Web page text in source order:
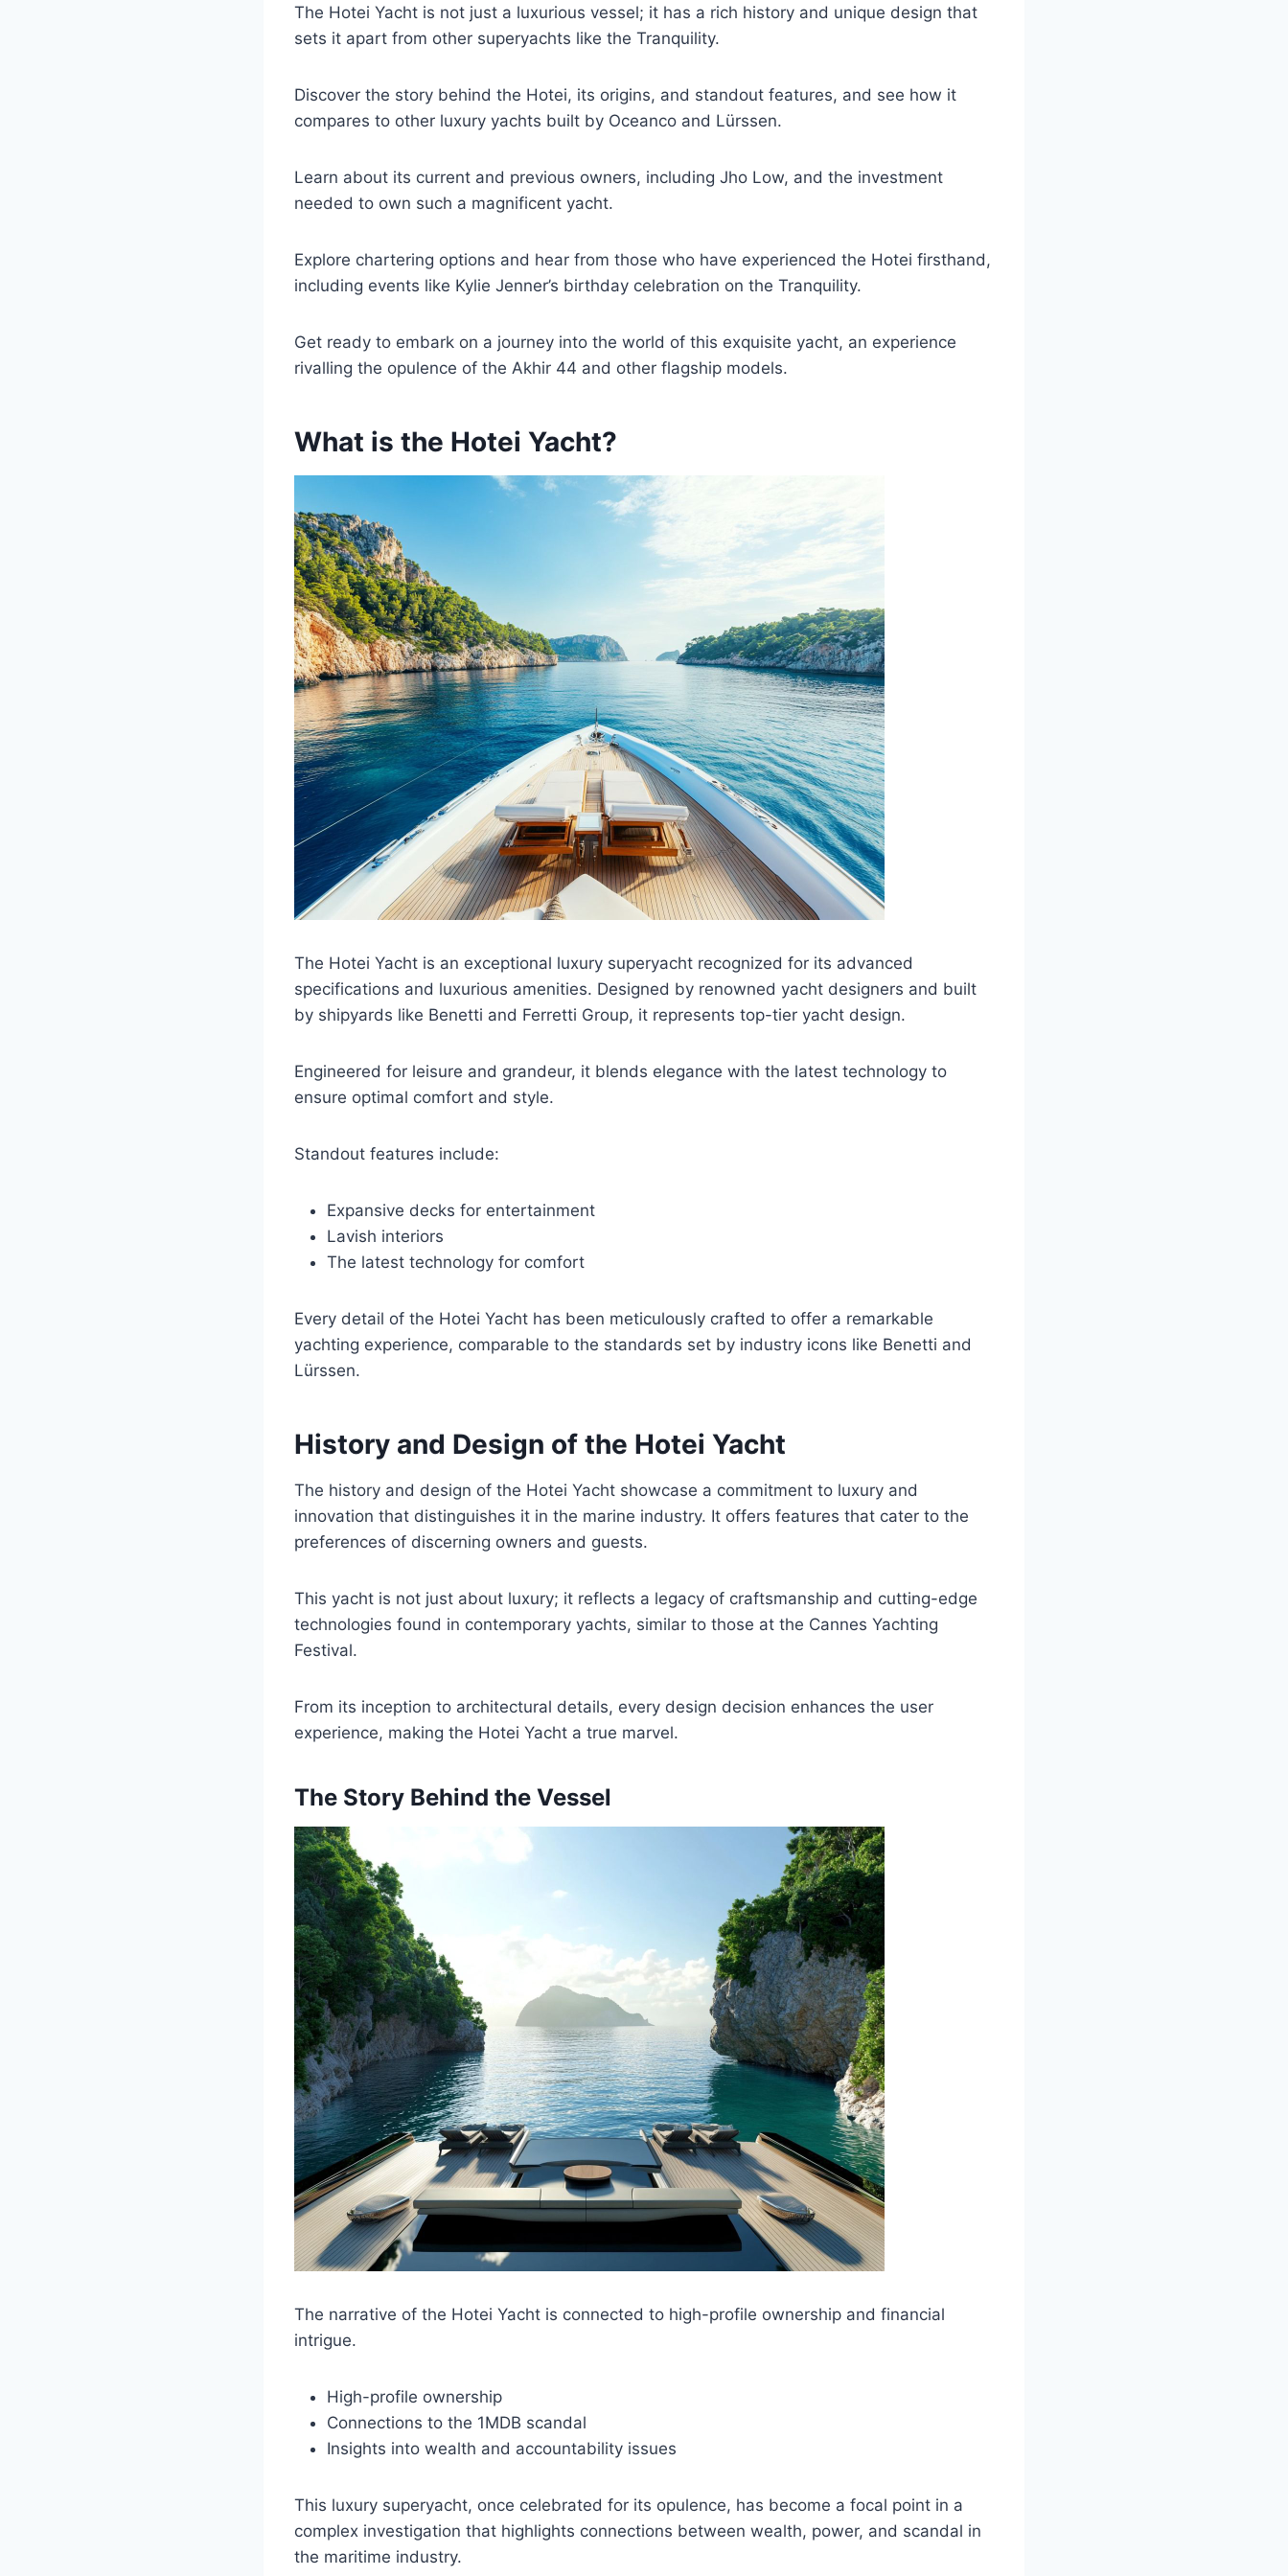
The Hotei Yacht is not just a luxurious vessel; it has a rich history and unique design that
sets it apart from other superyachts like the Tranquility.
Discover the story behind the Hotei, its origins, and standout features, and see how it
compares to other luxury yachts built by Oceanco and Lürssen.
Learn about its current and previous owners, including Jho Low, and the investment
needed to own such a magnificent yacht.
Explore chartering options and hear from those who have experienced the Hotei firsthand,
including events like Kylie Jenner’s birthday celebration on the Tranquility.
Get ready to embark on a journey into the world of this exquisite yacht, an experience
rivalling the opulence of the Akhir 44 and other flagship models.
What is the Hotei Yacht?
The Hotei Yacht is an exceptional luxury superyacht recognized for its advanced
specifications and luxurious amenities. Designed by renowned yacht designers and built
by shipyards like Benetti and Ferretti Group, it represents top-tier yacht design.
Engineered for leisure and grandeur, it blends elegance with the latest technology to
ensure optimal comfort and style.
Standout features include:
Expansive decks for entertainment
Lavish interiors
The latest technology for comfort
Every detail of the Hotei Yacht has been meticulously crafted to offer a remarkable
yachting experience, comparable to the standards set by industry icons like Benetti and
Lürssen.
History and Design of the Hotei Yacht
The history and design of the Hotei Yacht showcase a commitment to luxury and
innovation that distinguishes it in the marine industry. It offers features that cater to the
preferences of discerning owners and guests.
This yacht is not just about luxury; it reflects a legacy of craftsmanship and cutting-edge
technologies found in contemporary yachts, similar to those at the Cannes Yachting
Festival.
From its inception to architectural details, every design decision enhances the user
experience, making the Hotei Yacht a true marvel.
The Story Behind the Vessel
The narrative of the Hotei Yacht is connected to high-profile ownership and financial
intrigue.
High-profile ownership
Connections to the 1MDB scandal
Insights into wealth and accountability issues
This luxury superyacht, once celebrated for its opulence, has become a focal point in a
complex investigation that highlights connections between wealth, power, and scandal in
the maritime industry.